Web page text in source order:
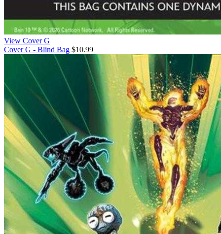
View Cover G
Cover G - Blind Bag $10.99